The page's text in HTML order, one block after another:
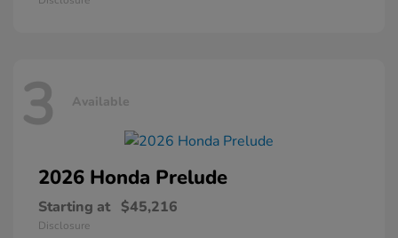
3 Available
2026 Honda Prelude
Starting at $45,216
Disclosure